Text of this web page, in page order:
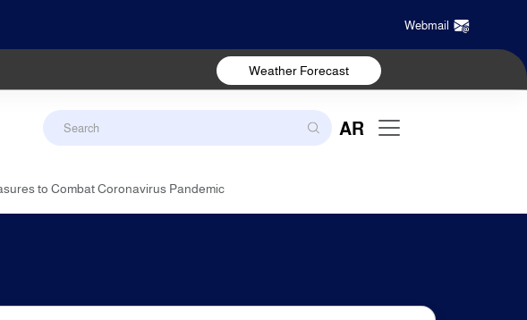
Webmail
Weather Forecast
AR
to Combat Coronavirus Pandemic